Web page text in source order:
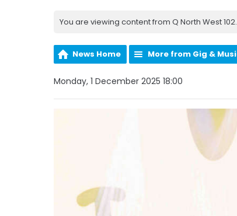
You are viewing content from Q North West
News Home More from Gig &
Monday, 1 December 2025 18:00